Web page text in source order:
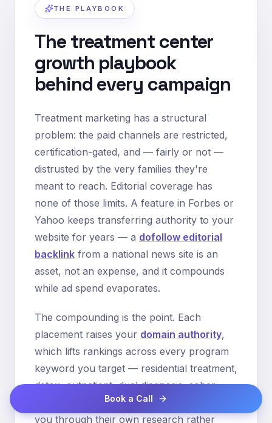
THE PLAYBOOK
The treatment center
growth playbook
behind every campaign
Treatment marketing has a structural
problem: the paid channels are restricted,
certification-gated, and — fairly or not —
distrusted by the very families they're
meant to reach. Editorial coverage has
none of those limits. A feature in Forbes or
Yahoo keeps transferring authority to your
website for years — a dofollow editorial
backlink from a national news site is an
asset, not an expense, and it compounds
while ad spend evaporates.
The compounding is the point. Each
placement raises your domain authority,
which lifts rankings across every program
keyword you target — residential treatment,
detox, outpatient, dual diagnosis, sober
living. Higher rankings mean families find
you through their own research rather
Book a Call